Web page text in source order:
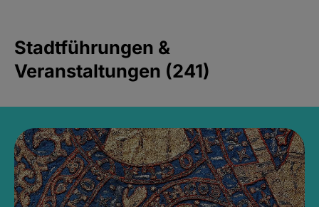
Stadtführungen &
Veranstaltungen (241)